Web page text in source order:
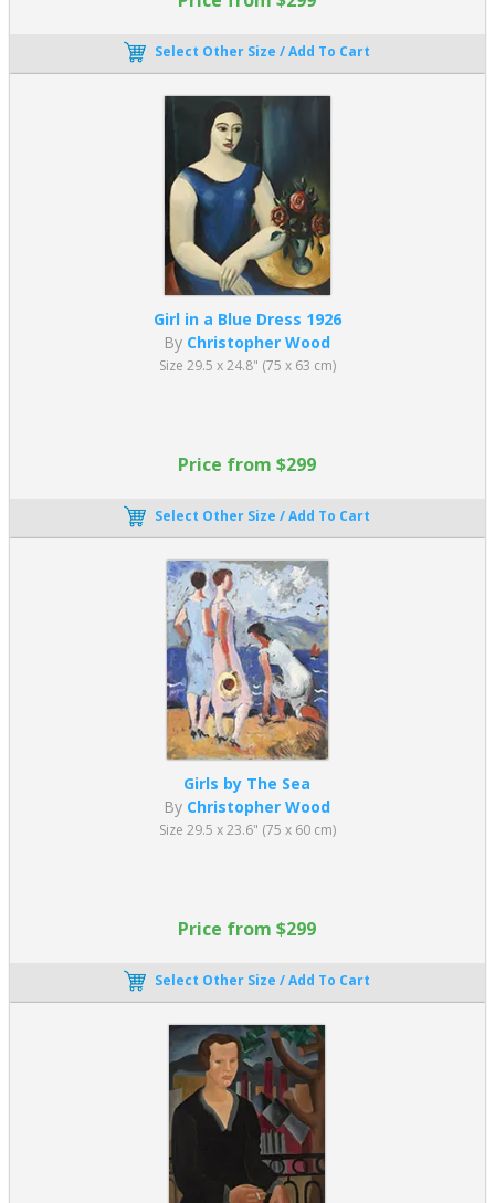
Select Other Size / Add To Cart
Girl in a Blue Dress 1926
By Christopher Wood
Size 29.5 x 24.8" (75 x 63 cm)
Price from $299
Select Other Size / Add To Cart
Girls by The Sea
By Christopher Wood
Size 29.5 x 23.6" (75 x 60 cm)
Price from $299
Select Other Size / Add To Cart